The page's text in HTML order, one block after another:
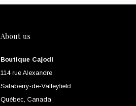
About us
Boutique Cajodi
114 rue Alexandre
Salaberry-de-Valleyfield
Québec, Canada